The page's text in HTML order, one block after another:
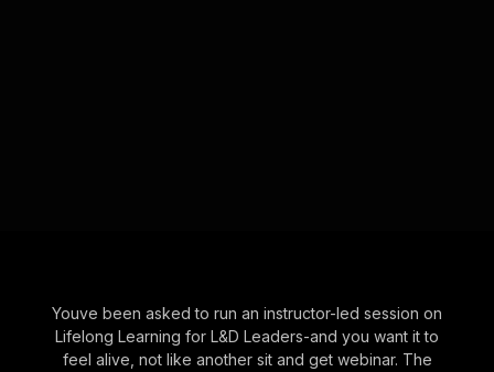
Youve been asked to run an instructor-led session on
Lifelong Learning for L&D Leaders-and you want it to
feel alive, not like another sit and get webinar. The